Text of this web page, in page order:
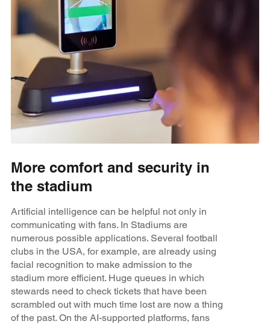
More comfort and security in
the stadium
Artificial intelligence can be helpful not only in
communicating with fans. In Stadiums are
numerous possible applications. Several football
clubs in the USA, for example, are already using
facial recognition to make admission to the
stadium more efficient. Huge queues in which
stewards need to check tickets that have been
scrambled out with much time lost are now a thing
of the past. On the AI-supported platforms, fans